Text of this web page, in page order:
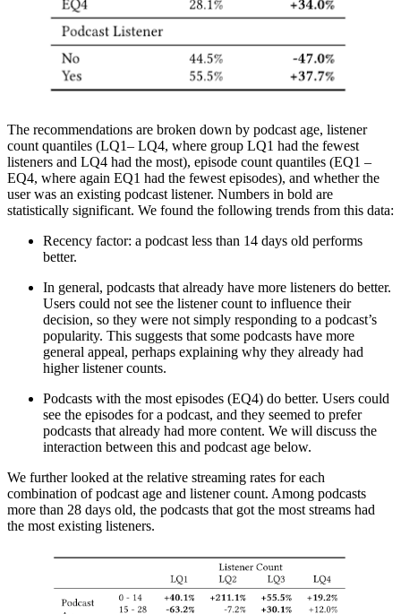
The recommendations are broken down by podcast age, listener
count quantiles (LQ1– LQ4, where group LQ1 had the fewest
listeners and LQ4 had the most), episode count quantiles (EQ1 –
EQ4, where again EQ1 had the fewest episodes), and whether the
user was an existing podcast listener. Numbers in bold are
statistically significant. We found the following trends from this data:
Recency factor: a podcast less than 14 days old performs
better.
In general, podcasts that already have more listeners do better.
Users could not see the listener count to influence their
decision, so they were not simply responding to a podcast’s
popularity. This suggests that some podcasts have more
general appeal, perhaps explaining why they already had
higher listener counts.
Podcasts with the most episodes (EQ4) do better. Users could
see the episodes for a podcast, and they seemed to prefer
podcasts that already had more content. We will discuss the
interaction between this and podcast age below.
We further looked at the relative streaming rates for each
combination of podcast age and listener count. Among podcasts
more than 28 days old, the podcasts that got the most streams had
the most existing listeners.